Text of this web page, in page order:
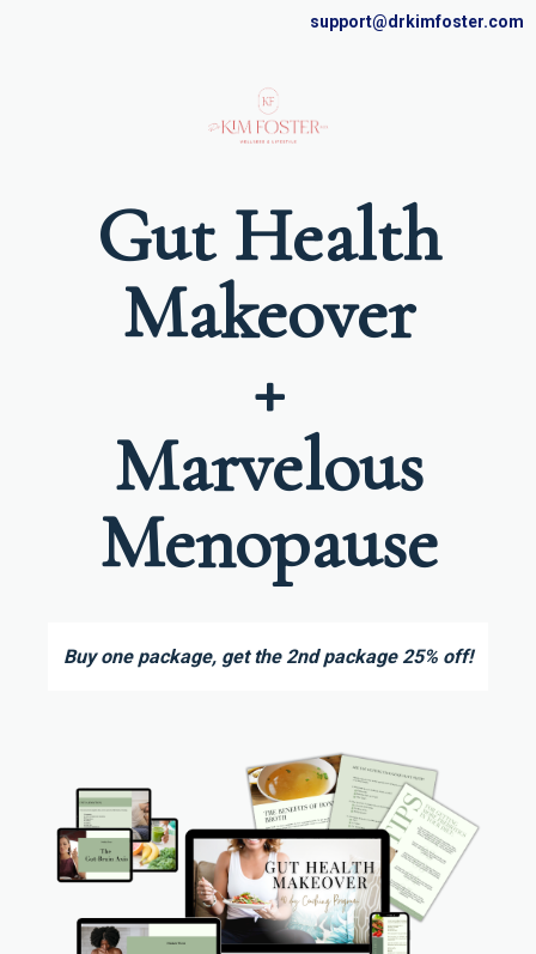
support@drkimfoster.com
Gut Health
Makeover
+
Marvelous
Menopause
Buy one package, get the 2nd package 25% off!